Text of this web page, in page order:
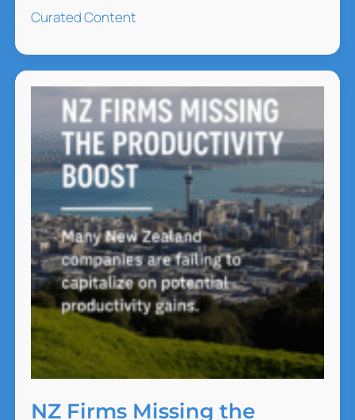
Productivity
That
Shouldn’t
Surprise
Anyone
Curated Content
NZ Firms Missing the